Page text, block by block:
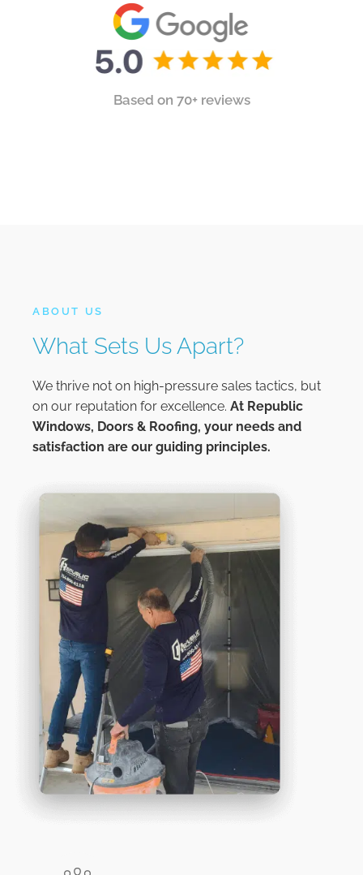
Based on 70+ reviews
ABOUT US
What Sets Us Apart?
We thrive not on high-pressure sales tactics, but
on our reputation for excellence. At Republic
Windows, Doors & Roofing, your needs and
satisfaction are our guiding principles.